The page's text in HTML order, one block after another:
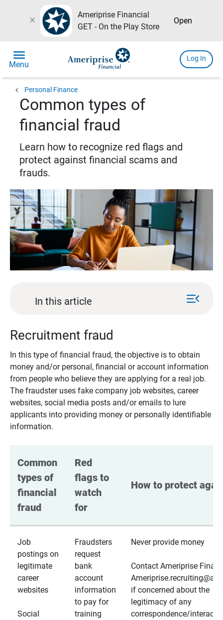
close
Ameriprise Financial
GET - On the Play Store
Open
menu
Menu
Log In
chevron_left Personal Finance
Common types of
financial fraud
Learn how to recognize red flags and
protect against financial scams and
frauds.
In this article menu_open
Recruitment fraud
In this type of financial fraud, the objective is to obtain
money and/or personal, financial or account information
from people who believe they are applying for a real job.
The fraudster uses fake company job websites, career
websites, social media posts and/or emails to lure
applicants into providing money or personally identifiable
information.
Common
types of
financial
fraud
Red
flags to
watch
for
How to protect
Job
postings on
legitimate
career
websites
Social
Fraudsters
request
bank
account
information
to pay for
training
Never provide money
Contact Ameriprise
if concerned about the
legitimacy of any
correspondence/